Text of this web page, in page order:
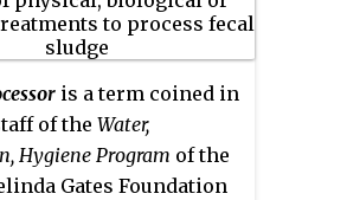
as HIV high-
states. All the states
partner and other
CBOs at the district-
implemented the
programme. India
climate emergency
mobility.
is a term coined in
of the Water,
Hygiene Program of the
Gates Foundation